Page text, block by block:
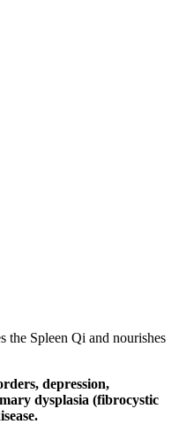
Spleen Qi and nourishes
depression,
dysplasia (fibrocystic